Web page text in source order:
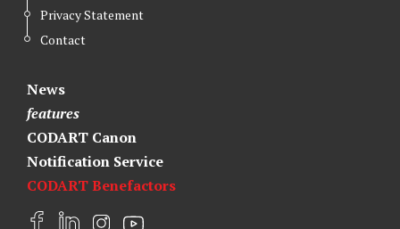
Privacy Statement
Contact
News
features
CODART Canon
Notification Service
CODART Benefactors
F
L
I
Y